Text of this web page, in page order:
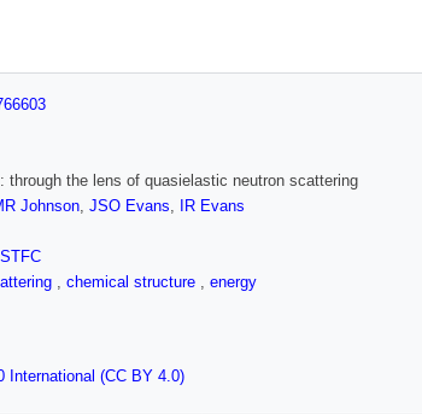
through the lens of quasielastic neutron scattering
Johnson, JSO Evans,
IR Evans
STFC
, chemical structure , energy
International (CC BY 4.0)